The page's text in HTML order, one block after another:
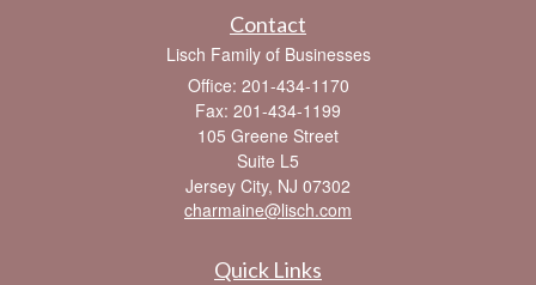
Contact
Lisch Family of Businesses
Office: 201-434-1170
Fax: 201-434-1199
105 Greene Street
Suite L5
Jersey City, NJ 07302
charmaine@lisch.com
Quick Links